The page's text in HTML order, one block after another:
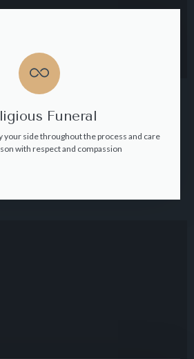
Funeral
your side throughout the process and care
with respect and compassion